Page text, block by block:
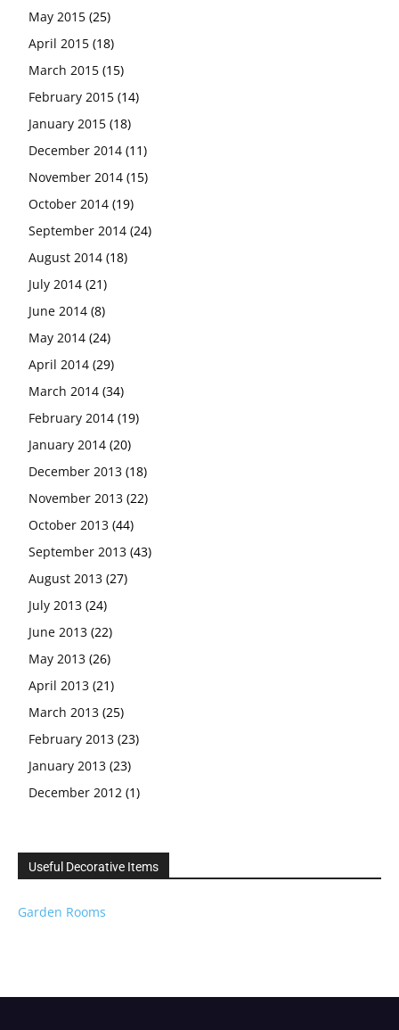
May 2015 (25)
April 2015 (18)
March 2015 (15)
February 2015 (14)
January 2015 (18)
December 2014 (11)
November 2014 (15)
October 2014 (19)
September 2014 (24)
August 2014 (18)
July 2014 (21)
June 2014 (8)
May 2014 (24)
April 2014 (29)
March 2014 (34)
February 2014 (19)
January 2014 (20)
December 2013 (18)
November 2013 (22)
October 2013 (44)
September 2013 (43)
August 2013 (27)
July 2013 (24)
June 2013 (22)
May 2013 (26)
April 2013 (21)
March 2013 (25)
February 2013 (23)
January 2013 (23)
December 2012 (1)
Useful Decorative Items
Garden Rooms